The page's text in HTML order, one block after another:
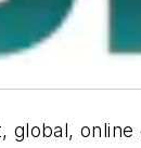
global,